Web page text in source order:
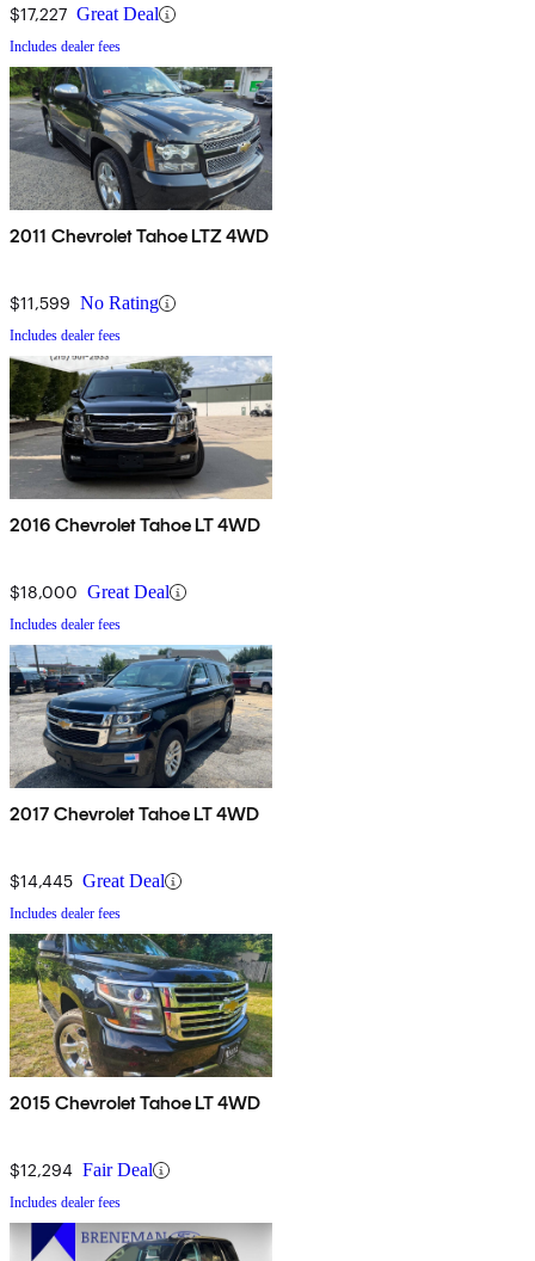
$17,227 Great Deal
Includes dealer fees
2011 Chevrolet Tahoe LTZ 4WD
$11,599 No Rating
Includes dealer fees
2016 Chevrolet Tahoe LT 4WD
$18,000 Great Deal
Includes dealer fees
2017 Chevrolet Tahoe LT 4WD
$14,445 Great Deal
Includes dealer fees
2015 Chevrolet Tahoe LT 4WD
$12,294 Fair Deal
Includes dealer fees